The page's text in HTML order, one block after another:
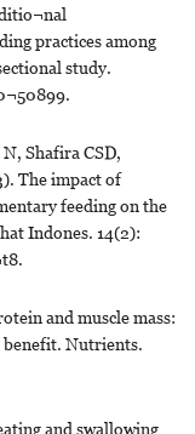
practices among
study.
Shafira CSD,
The impact of
feeding on the
Indones. 14(2):
and muscle mass:
benefit. Nutrients.
and swallowing